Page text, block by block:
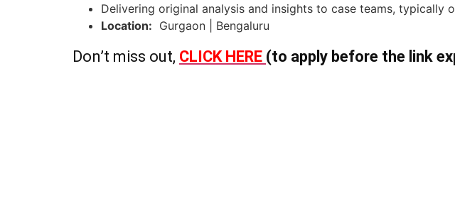
Delivering original analysis and insights to case teams,
Location: Gurgaon | Bengaluru
Don’t miss out, CLICK HERE (to apply before the link